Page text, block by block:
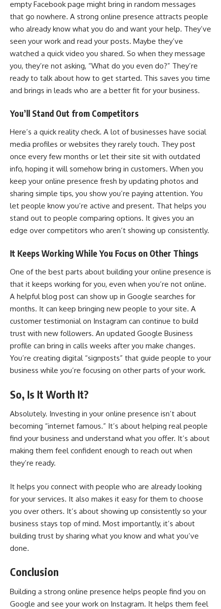
empty Facebook page might bring in random messages
that go nowhere. A strong online presence attracts people
who already know what you do and want your help. They’ve
seen your work and read your posts. Maybe they’ve
watched a quick video you shared. So when they message
you, they’re not asking, “What do you even do?” They’re
ready to talk about how to get started. This saves you time
and brings in leads who are a better fit for your business.
You’ll Stand Out from Competitors
Here’s a quick reality check. A lot ofbusinesses have social
media profiles or websites they rarely touch. They post
once every few months or let their site sit with outdated
info, hoping it will somehow bring in customers. When you
keep your online presence fresh by updating photos and
sharing simple tips, you show you’re paying attention. You
let people know you’re active and present. That helps you
stand out to people comparing options. It gives you an
edge over competitors who aren’t showing up consistently.
It Keeps Working While You Focus on Other Things
One of the best parts about building your online presence is
that it keeps working for you, even when you’re not online.
A helpful blog post can show up in Google searches for
months. It can keep bringing new people to your site. A
customer testimonial on Instagram can continue to build
trust with new followers. An updated Google Business
profile can bring in calls weeks after you make changes.
You’re creating digital “signposts” that guide people to your
business while you’re focusing on other parts of your work.
So, Is It Worth It?
Absolutely. Investing in your online presence isn’t about
becoming “internet famous.” It’s about helping real people
find your business and understand what you offer. It’s about
making them feel confident enough to reach out when
they’re ready.
It helps you connect with people who are already looking
for your services. It also makes it easy for them to choose
you over others. It’s about showing up consistently so your
business stays top of mind. Most importantly, it’s about
building trust by sharing what you know and what you’ve
done.
Conclusion
Building a strong online presence helps people find you on
Google and see your work on Instagram. It helps them feel